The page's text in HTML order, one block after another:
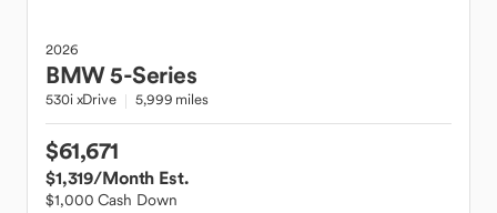
2026
BMW5-Series
530i xDrive 5,999 miles
$61,671
$1,319/Month Est.
$1,000 Cash Down